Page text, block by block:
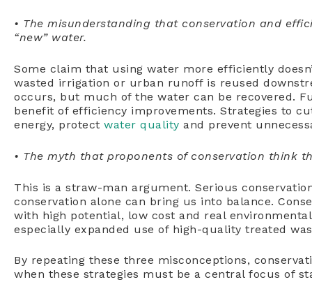
• The misunderstanding that conservation and
“new” water.
Some claim that using water more efficiently
wasted irrigation or urban runoff is reused
occurs, but much of the water can be recovered.
benefit of efficiency improvements. Strategies to
energy, protect water quality and prevent
• The myth that proponents of conservation think
This is a straw-man argument. Serious
conservation alone can bring us into balance.
with high potential, low cost and real
especially expanded use of high-quality treated
By repeating these three misconceptions,
when these strategies must be a central focus of